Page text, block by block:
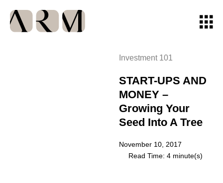
Investment 101
START-UPS AND
MONEY –
Growing Your
Seed Into A Tree
November 10, 2017
Read Time: 4 minute(s)